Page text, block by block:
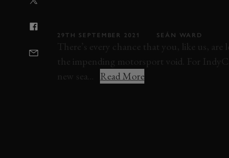
29TH SEPTEMBER 2021 SEÁN WARD
There’s every chance that you, like us,
the impending motorsport void. For
new sea...
Read More